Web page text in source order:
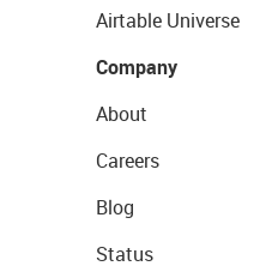
Airtable Universe
Company
About
Careers
Blog
Status